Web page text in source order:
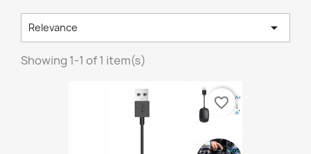
Relevance 
Showing 1-1 of 1 item(s)
favorite_border